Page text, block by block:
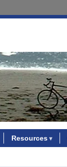
Resources